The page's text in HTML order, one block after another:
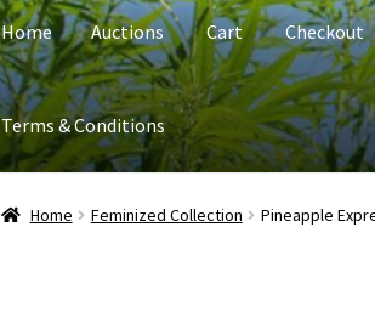
Home Auctions Cart Checkout
Terms & Conditions
Home Auctions Cart Checkout Contact My
Home Feminized Collection Pineapple